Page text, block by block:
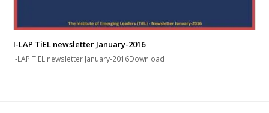
I-LAP TiEL newsletter January-2016
I-LAP TiEL newsletter January-2016Download